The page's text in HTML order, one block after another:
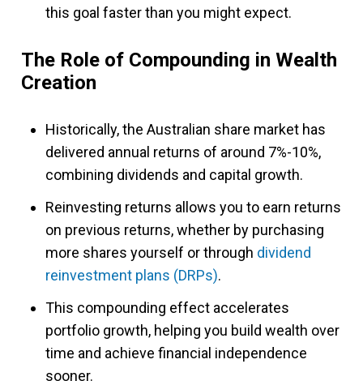
this goal faster than you might expect.
The Role of Compounding in Wealth
Creation
Historically, the Australian share market has
delivered annual returns of around 7%-10%,
combining dividends and capital growth.
Reinvesting returns allows you to earn returns
on previous returns, whether by purchasing
more shares yourself or through dividend
reinvestment plans (DRPs).
This compounding effect accelerates
portfolio growth, helping you build wealth over
time and achieve financial independence
sooner.